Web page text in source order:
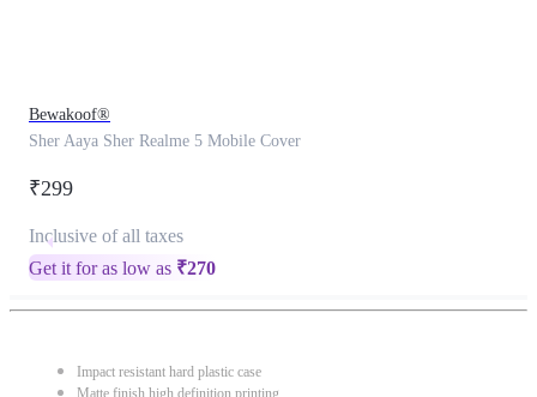
Bewakoof®
Sher Aaya Sher Realme 5 Mobile Cover
₹299
Inclusive of all taxes
Get it for as low as ₹270
Impact resistant hard plastic case
Matte finish high definition printing